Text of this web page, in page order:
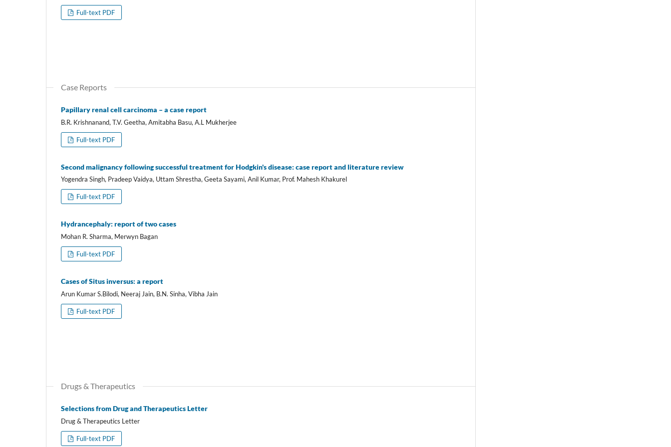
Full-text PDF
Case Reports
Papillary renal cell carcinoma – a case report
B.R. Krishnanand, T.V. Geetha, Amitabha Basu, A.L Mukherjee
Full-text PDF
Second malignancy following successful treatment for Hodgkin's disease: case report and literature review
Yogendra Singh, Pradeep Vaidya, Uttam Shrestha, Geeta Sayami, Anil Kumar, Prof. Mahesh Khakurel
Full-text PDF
Hydrancephaly: report of two cases
Mohan R. Sharma, Merwyn Bagan
Full-text PDF
Cases of Situs inversus: a report
Arun Kumar S.Bilodi, Neeraj Jain, B.N. Sinha, Vibha Jain
Full-text PDF
Drugs & Therapeutics
Selections from Drug and Therapeutics Letter
Drug & Therapeutics Letter
Full-text PDF